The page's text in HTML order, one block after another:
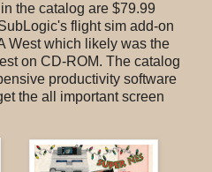
the catalog are $79.99
flight sim add-on
West which likely was the
on CD-ROM. The catalog
productivity software
the all important screen